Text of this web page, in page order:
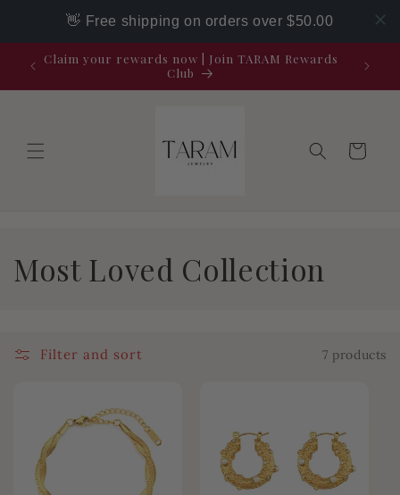
👋 Free shipping on orders over $50.00
Skip to
content
Claim your rewards now | Join TARAM Rewards
Club
Cart
C
l
Most Loved Collection
Filter and sort 7 products